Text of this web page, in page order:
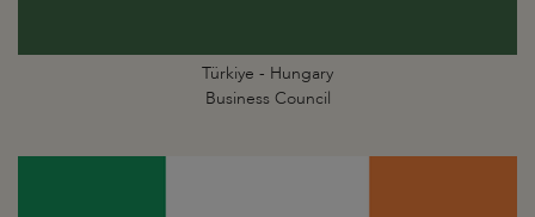
Türkiye - Hungary
Business Council